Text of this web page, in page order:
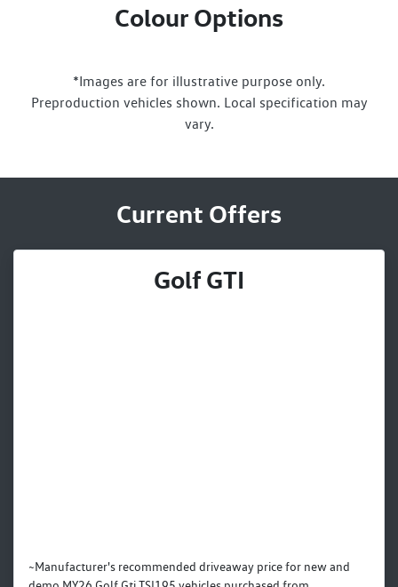
Colour Options
*Images are for illustrative purpose only.
Preproduction vehicles shown. Local specification may
vary.
Current Offers
Golf GTI
~Manufacturer's recommended driveaway price for new and